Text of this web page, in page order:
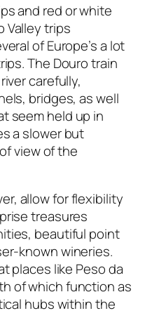
and red or white
Valley trips
of Europe’s a lot
The Douro train
carefully,
bridges, as well
seem held up in
a slower but
view of the
allow for flexibility
treasures
beautiful point
known wineries.
places like Peso da
of which function as
hubs within the